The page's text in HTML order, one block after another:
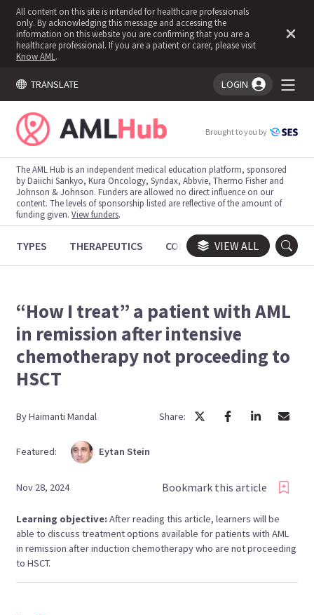
All content on this site is intended for healthcare professionals
only. By acknowledging this message and accessing the
information on this website you are confirming that you are a
healthcare professional. If you are a patient or carer, please visit
Know AML .
TRANSLATE LOGIN
You're logged in!
Brought to you by
The AML Hub is an independent medical education platform, sponsored
by Daiichi Sankyo, Kura Oncology, Syndax, Abbvie, Thermo Fisher and
Johnson & Johnson. Funders are allowed no direct influence on our
content. The levels of sponsorship listed are reflective of the amount of
funding given.View funders.
TYPES THERAPEUTICS CONGRESSES TRIALS
VIEW ALL
“How I treat” a patient with AML
in remission after intensive
chemotherapy not proceeding to
HSCT
ByHaimanti Mandal Share:
Featured: Eytan Stein
Nov 28, 2024 Bookmark this article
Learning objective:After reading this article, learners will be
able to discuss treatment options available for patients with AML
in remission after induction chemotherapy who are not proceeding
to HSCT.